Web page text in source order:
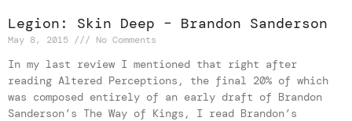
Legion: Skin Deep – Brandon Sanderson
May 8, 2015 No Comments
In my last review I mentioned that right after
reading Altered Perceptions, the final 20% of which
was composed entirely of an early draft of Brandon
Sanderson’s The Way of Kings, I read Brandon’s